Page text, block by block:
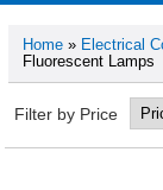
Home» Electrical
Fluorescent Lamps
Filter by Price